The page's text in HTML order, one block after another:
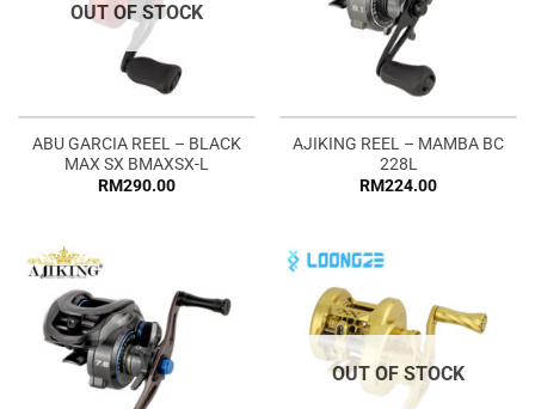
OUT OF STOCK
ABU GARCIA REEL – BLACK
MAX SX BMAXSX-L
RM290.00
AJIKING REEL – MAMBA BC
228L
RM224.00
OUT OF STOCK